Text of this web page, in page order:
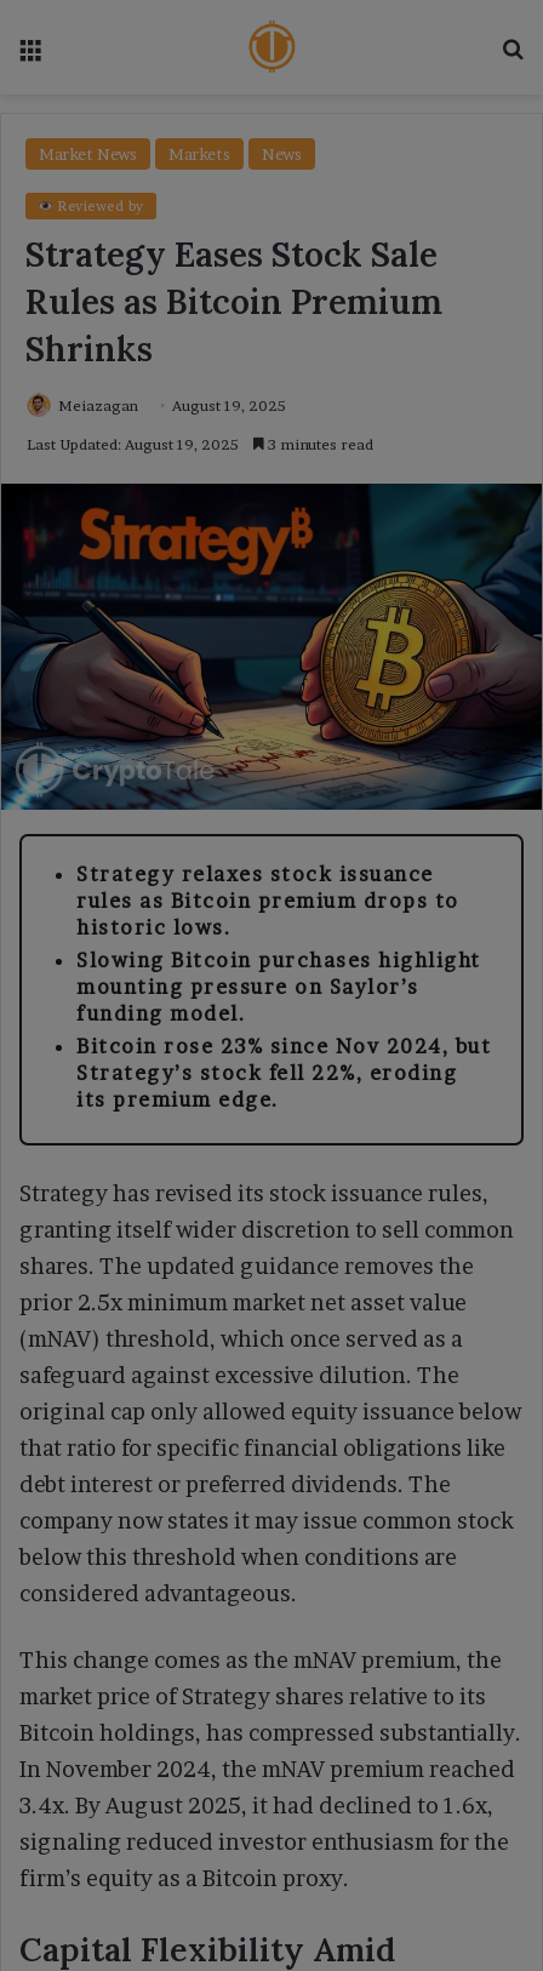
Market News Markets News
Reviewed by
Strategy Eases Stock Sale
Rules as Bitcoin Premium
Shrinks
Meiazagan August 19, 2025
Last Updated: August 19, 2025 3 minutes read
Strategy relaxes stock issuance
rules as Bitcoin premium drops to
historic lows.
Slowing Bitcoin purchases highlight
mounting pressure on Saylor’s
funding model.
Bitcoin rose 23% since Nov 2024, but
Strategy’s stock fell 22%, eroding
its premium edge.
Strategy has revised its stock issuance rules,
granting itself wider discretion to sell common
shares. The updated guidance removes the
prior 2.5x minimum market net asset value
(mNAV) threshold, which once served as a
safeguard against excessive dilution. The
original cap only allowed equity issuance below
that ratio for specific financial obligations like
debt interest or preferred dividends. The
company now states it may issue common stock
below this threshold when conditions are
considered advantageous.
This change comes as the mNAV premium, the
market price of Strategy shares relative to its
Bitcoin holdings, has compressed substantially.
In November 2024, the mNAV premium reached
3.4x. By August 2025, it had declined to 1.6x,
signaling reduced investor enthusiasm for the
firm’s equity as a Bitcoin proxy.
Capital Flexibility Amid